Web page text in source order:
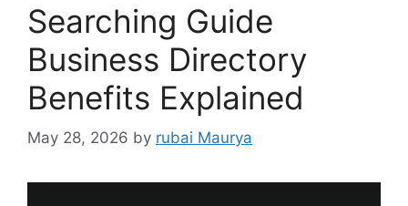
Searching Guide
Business Directory
Benefits Explained
May 28, 2026 by rubai Maurya